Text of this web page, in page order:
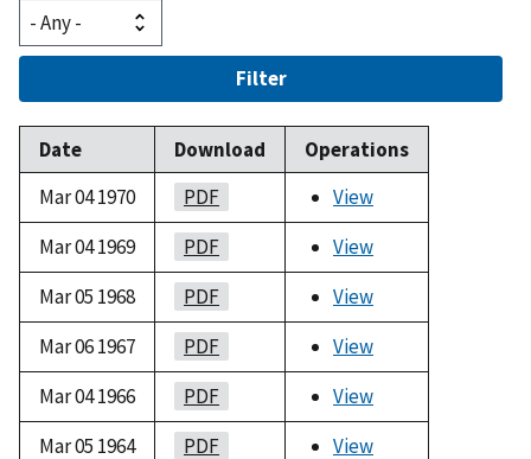
Filter
Date Download
Operations
Mar 04 1970
PDF
View
Mar 04 1969
PDF
View
Mar 05 1968
PDF
View
Mar 06 1967
PDF
View
Mar 04 1966
PDF
View
Mar 05 1964
PDF View